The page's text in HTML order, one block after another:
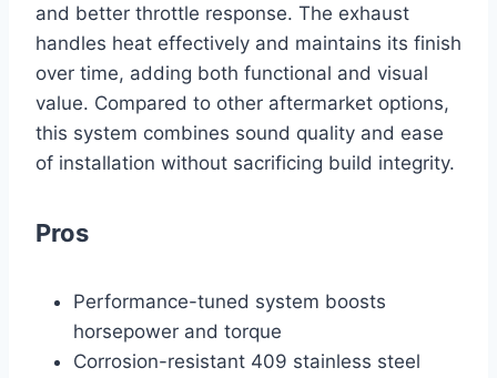
and better throttle response. The exhaust
handles heat effectively and maintains its finish
over time, adding both functional and visual
value. Compared to other aftermarket options,
this system combines sound quality and ease
of installation without sacrificing build integrity.
Pros
Performance-tuned system boosts
horsepower and torque
Corrosion-resistant 409 stainless steel